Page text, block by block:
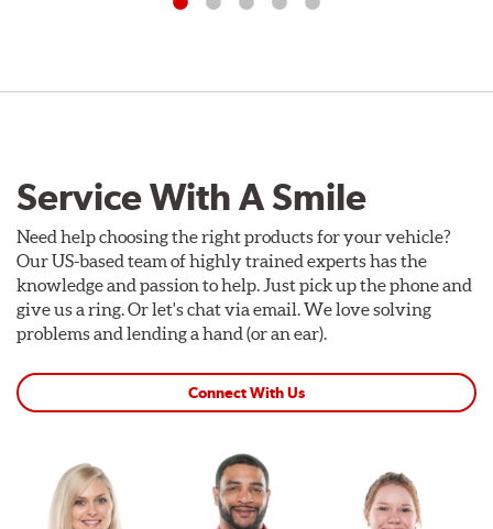
Service With A Smile
Need help choosing the right products for your vehicle?
Our US-based team of highly trained experts has the
knowledge and passion to help. Just pick up the phone and
give us a ring. Or let's chat via email. We love solving
problems and lending a hand (or an ear).
Connect With Us